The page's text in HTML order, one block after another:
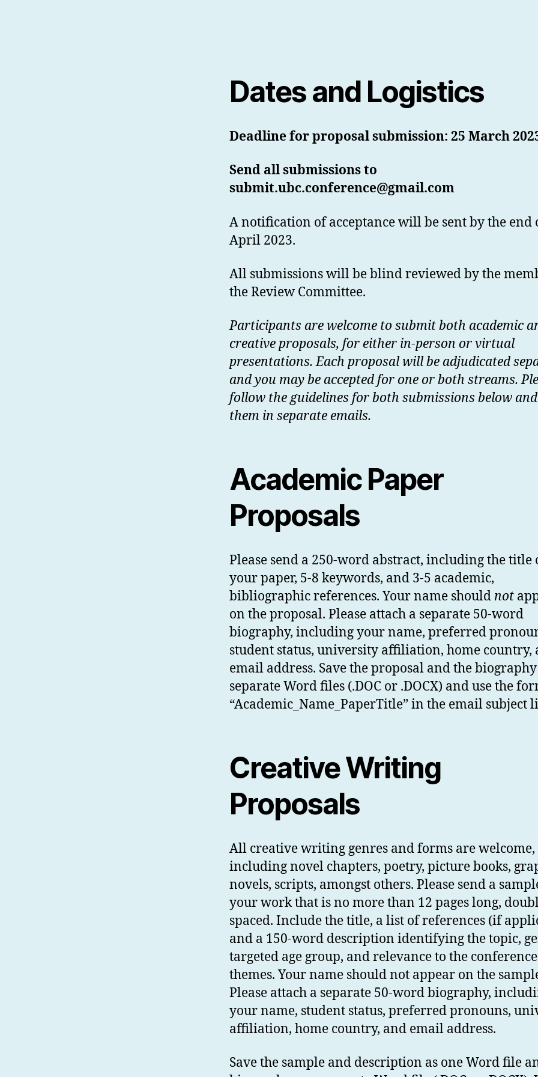
Dates and Logistics
Deadline for proposal submission: 25 March
Send all submissions to
submit.ubc.conference@gmail.com
A notification of acceptance will be sent by the end
April 2023.
All submissions will be blind reviewed by the
the Review Committee.
Participants are welcome to submit both academic
creative proposals, for either in-person or virtual
presentations. Each proposal will be adjudicated
and you may be accepted for one or both streams.
follow the guidelines for both submissions below
them in separate emails.
Academic Paper
Proposals
Please send a 250-word abstract, including the title
your paper, 5-8 keywords, and 3-5 academic,
bibliographic references. Your name should not
on the proposal. Please attach a separate 50-word
biography, including your name, preferred
student status, university affiliation, home country,
email address. Save the proposal and the
separate Word files (.DOC or .DOCX) and use the
“Academic_Name_PaperTitle” in the email subject
Creative Writing
Proposals
All creative writing genres and forms are welcome,
including novel chapters, poetry, picture books,
novels, scripts, amongst others. Please send a
your work that is no more than 12 pages long,
spaced. Include the title, a list of references (if
and a 150-word description identifying the topic,
targeted age group, and relevance to the conference
themes. Your name should not appear on the
Please attach a separate 50-word biography,
your name, student status, preferred pronouns,
affiliation, home country, and email address.
Save the sample and description as one Word file